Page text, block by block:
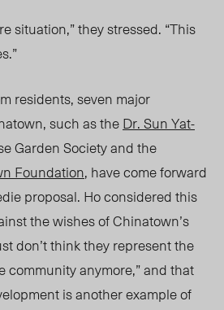
situation,” they stressed. “This
residents, seven major
such as theDr. Sun Yat-
Garden Society and the
Foundation, have come forward
proposal. Ho considered this
the wishes of Chinatown’s
don’t think they represent the
community anymore,” and that
is another example of